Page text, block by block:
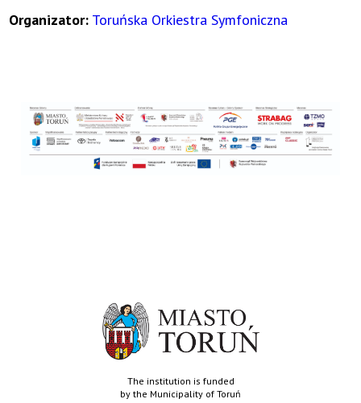
Organizator: Toruńska Orkiestra Symfoniczna
The institution is funded
by the Municipality of Toruń